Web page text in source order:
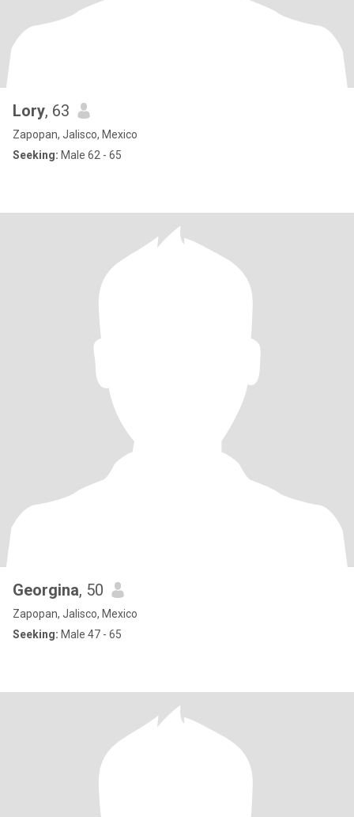
Lory, 63
Zapopan, Jalisco, Mexico
Seeking: Male 62 - 65
Georgina, 50
Zapopan, Jalisco, Mexico
Seeking: Male 47 - 65